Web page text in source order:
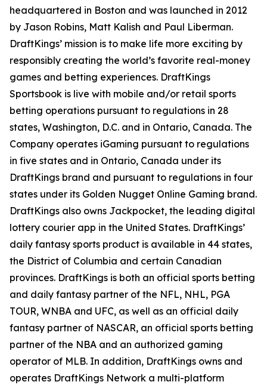
headquartered in Boston and was launched in 2012
by Jason Robins, Matt Kalish and Paul Liberman.
DraftKings’ mission is to make life more exciting by
responsibly creating the world’s favorite real-money
games and betting experiences. DraftKings
Sportsbook is live with mobile and/or retail sports
betting operations pursuant to regulations in 28
states, Washington, D.C. and in Ontario, Canada. The
Company operates iGaming pursuant to regulations
in five states and in Ontario, Canada under its
DraftKings brand and pursuant to regulations in four
states under its Golden Nugget Online Gaming brand.
DraftKings also owns Jackpocket, the leading digital
lottery courier app in the United States. DraftKings’
daily fantasy sports product is available in 44 states,
the District of Columbia and certain Canadian
provinces. DraftKings is both an official sports betting
and daily fantasy partner of the NFL, NHL, PGA
TOUR, WNBA and UFC, as well as an official daily
fantasy partner of NASCAR, an official sports betting
partner of the NBA and an authorized gaming
operator of MLB. In addition, DraftKings owns and
operates DraftKings Network a multi-platform